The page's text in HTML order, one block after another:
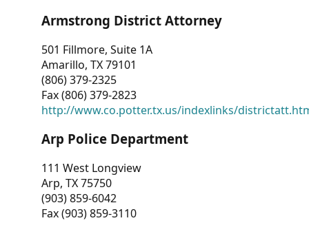
Armstrong District Attorney
501 Fillmore, Suite 1A
Amarillo, TX 79101
(806) 379-2325
Fax (806) 379-2823
http://www.co.potter.tx.us/indexlinks/
Arp Police Department
111 West Longview
Arp, TX 75750
(903) 859-6042
Fax (903) 859-3110